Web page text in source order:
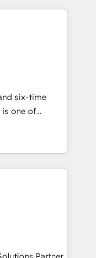
✓ HubSpotアワ
/
実績 ✓
軽にお問い合わ
to move
that
& Service
data
(e.g. MS
AFAS) We
SME sector
services and
adoption is.
by-step
Together we
and
six-time
Partners
700+ projects
we help
architecture,
CRM
platforms